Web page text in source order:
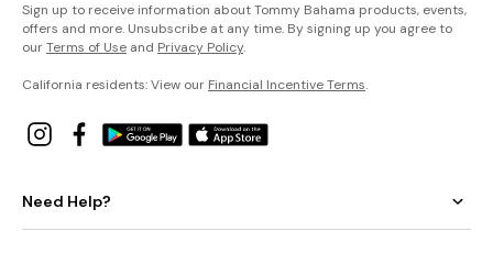
Sign up to receive information about Tommy Bahama products, events,
offers and more. Unsubscribe at any time. By signing up you agree to
ourTerms of Use and Privacy Policy.
California residents: View our Financial Incentive Terms.
Need Help?